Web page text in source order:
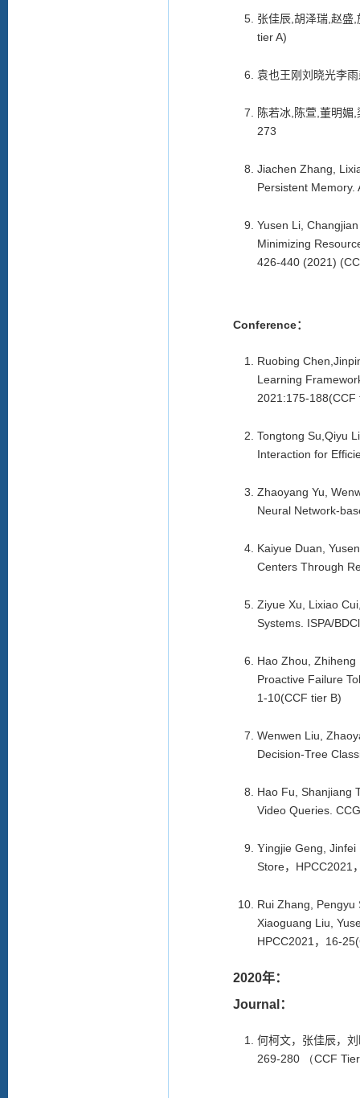
张佳辰 胡泽瑞 赵盛
tier A)
袁也王刚刘晓光李
陈若冰 陈萱 董明媚
273
Jiachen Zhang,
Persistent
Yusen Li,
Minimizing
426-440 (2021)
Conference：
Ruobing
Learning
2021:175-188(CCF
Tongtong Su,Qiyu
Interaction for
Zhaoyang Yu,
Neural Network-
Kaiyue Duan,
Centers Through
Ziyue Xu, Lixiao
Systems. ISPA/
Hao Zhou, Zhiheng
Proactive Failure
1-10(CCF tier B)
Wenwen Liu,
Decision-Tree
Hao Fu, Shanjiang
Video Queries.
Yingjie Geng,
Store， HPCC2021
Rui Zhang, Pengyu
Xiaoguang Liu,
HPCC2021 ， 16-
2020年：
Journal：
何柯文，张佳辰，
269-280 （CCF